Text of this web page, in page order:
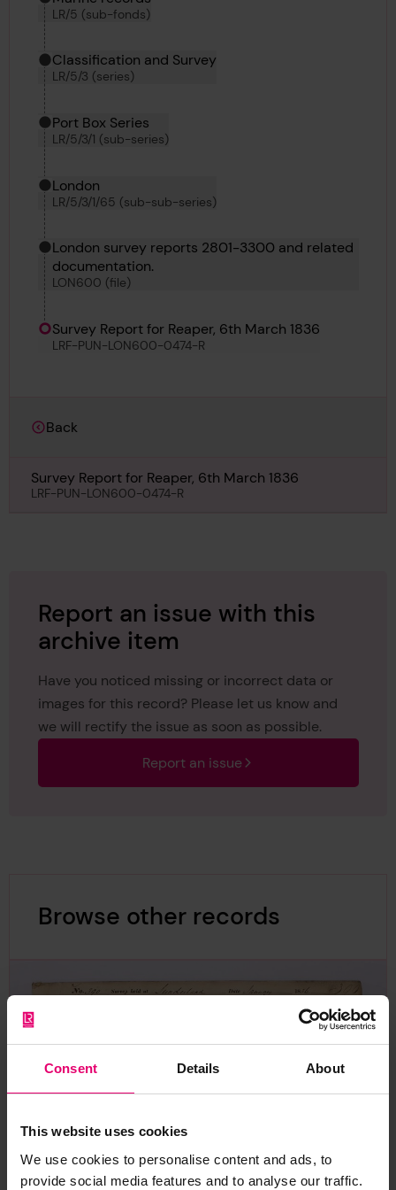
Consent Details About
This website uses cookies
We use cookies to personalise content and ads, to
provide social media features and to analyse our traffic.
LR/5 (sub-fonds)
Classification and Survey
LR/5/3 (series)
Port Box Series
LR/5/3/1 (sub-series)
London
LR/5/3/1/65 (sub-sub-series)
London survey reports 2801-3300 and related
documentation.
LON600 (file)
Survey Report for Reaper, 6th March 1836
LRF-PUN-LON600-0474-R
Back
Survey Report for Reaper, 6th March 1836
LRF-PUN-LON600-0474-R
Report an issue with this
archive item
Have you noticed missing or incorrect data or
images for this record? Please let us know and
we will rectify the issue as soon as possible.
Report an issue
Browse other records